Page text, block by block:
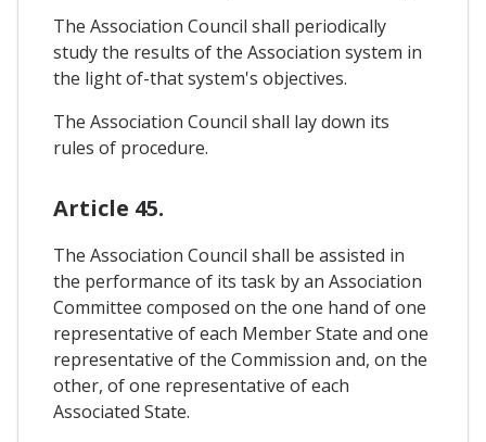
The Association Council shall periodically
study the results of the Association system in
the light of-that system's objectives.
The Association Council shall lay down its
rules of procedure.
Article 45.
The Association Council shall be assisted in
the performance of its task by an Association
Committee composed on the one hand of one
representative of each Member State and one
representative of the Commission and, on the
other, of one representative of each
Associated State.